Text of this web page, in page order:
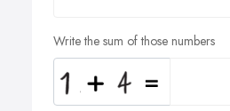
Write the sum of those numbers